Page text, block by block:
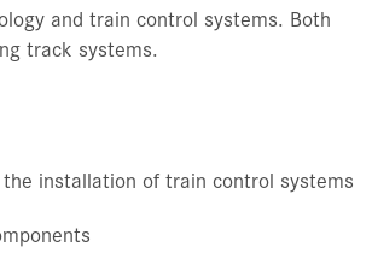
and train control systems. Both
track systems.
installation of train control systems